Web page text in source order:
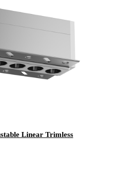
Linear Trimless